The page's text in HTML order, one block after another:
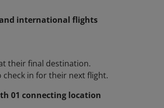
international flights
their final destination.
in for their next flight.
01 connecting location